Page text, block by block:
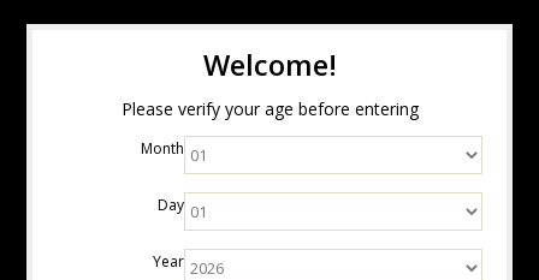
Welcome!
Please verify your age before entering
Month
Day
Year